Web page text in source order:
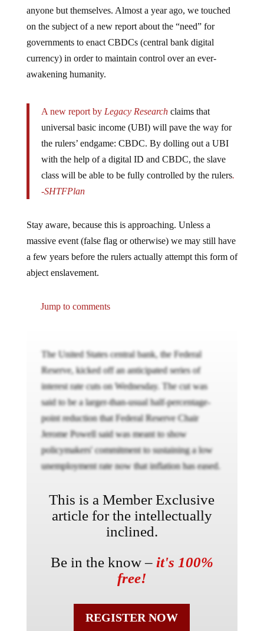
anyone but themselves. Almost a year ago, we touched
on the subject of a new report about the “need” for
governments to enact CBDCs (central bank digital
currency) in order to maintain control over an ever-
awakening humanity.
A new report by Legacy Researchclaims that
universal basic income (UBI) will pave the way for
the rulers’ endgame: CBDC. By dolling out a UBI
with the help of a digital ID and CBDC, the slave
class will be able to be fully controlled by the rulers.
-SHTFPlan
Stay aware, because this is approaching. Unless a
massive event (false flag or otherwise) we may still have
a few years before the rulers actually attempt this form of
abject enslavement.
Jump to comments
The United States central bank, the Federal
Reserve, kicked off an anticipated series of
interest rate cuts on Wednesday. The cut was
said to be a larger-than-usual half-percentage-
point reduction that Federal Reserve Chair
Jerome Powell said was meant to show
policymakers' commitment to sustaining a low
unemployment rate now that inflation has eased.
This is a Member Exclusive
article for the intellectually
inclined.
Be in the know – it's 100%
free!
REGISTER NOW